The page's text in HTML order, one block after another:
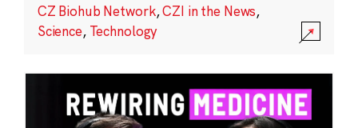
CZ Biohub Network,CZI in the News,
Science, Technology